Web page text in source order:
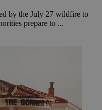
by the July 27 wildfire to
prepare to ...